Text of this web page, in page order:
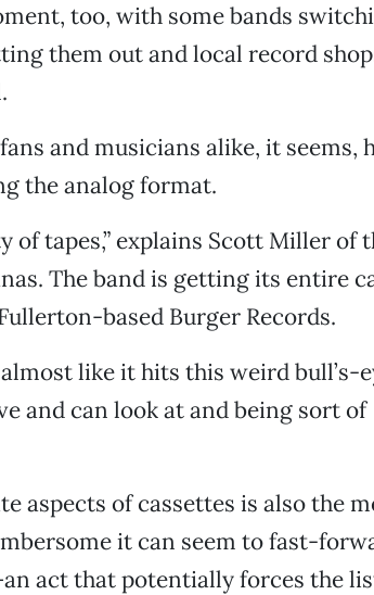
too, with some bands
them out and local record
and musicians alike, it seems,
the analog format.
of tapes,” explains Scott Miller of
The band is getting its entire
based Burger Records.
almost like it hits this weird bull’s-
and can look at and being sort of
aspects of cassettes is also the
it can seem to fast-
act that potentially forces the